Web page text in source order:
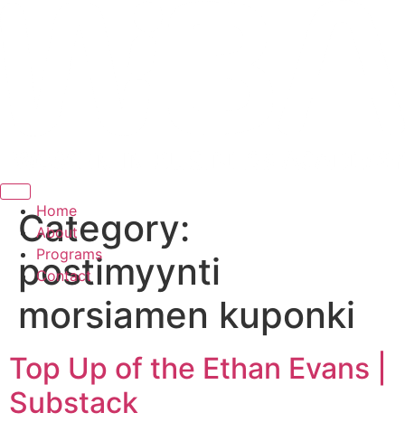
Home
About
Programs
Contact
Hamburger Toggle Menu
Category:
postimyynti
morsiamen kuponki
Top Up of the Ethan Evans |
Substack